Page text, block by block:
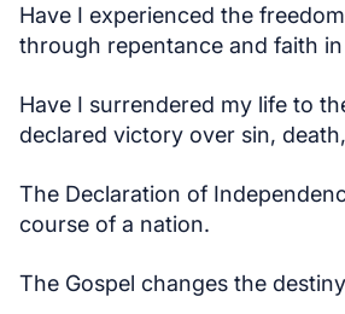
Have I experienced the
through repentance and faith
Have I surrendered my life to
declared victory over sin,
The Declaration of
course of a nation.
The Gospel changes the